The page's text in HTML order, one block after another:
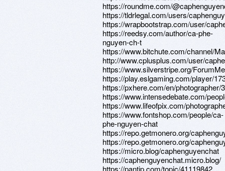
https://roundme.com/
https://tldrlegal.com/users/
https://wrapbootstrap.com/user/
https://reedsy.com/author/ca-phe-
nguyen-ch-t
https://www.bitchute.com/channel/
http://www.cplusplus.com/user/
https://www.silverstripe.org/
https://play.eslgaming.com/player/
https://pxhere.com/en/photographer/
https://www.intensedebate.com/
https://www.lifeofpix.com/
https://www.fontshop.com/people/ca-
phe-nguyen-chat
https://repo.getmonero.org/
https://repo.getmonero.org/
https://micro.blog/caphenguyenchat
https://caphenguyenchat.micro.blog/
https://pantip.com/topic/41119842